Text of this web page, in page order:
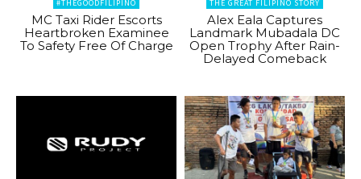
#THEGOODFILIPINO
MC Taxi Rider Escorts
Heartbroken Examinee
To Safety Free Of Charge
THE GREAT FILIPINO STORY
Alex Eala Captures
Landmark Mubadala DC
Open Trophy After Rain-
Delayed Comeback